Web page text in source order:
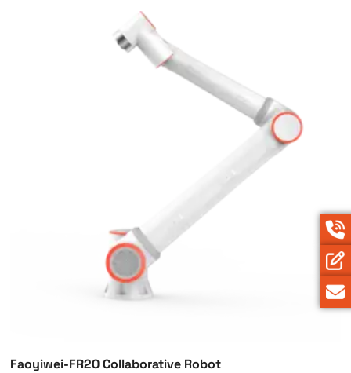
Faoyiwei-FR20 Collaborative Robot